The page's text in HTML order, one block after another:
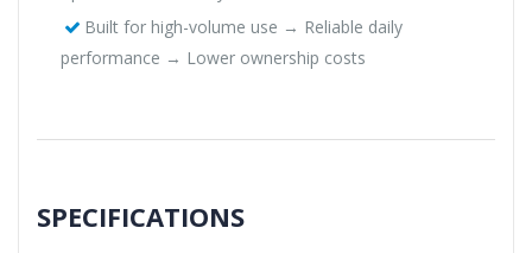
Built for high-volume use → Reliable daily
performance → Lower ownership costs
SPECIFICATIONS